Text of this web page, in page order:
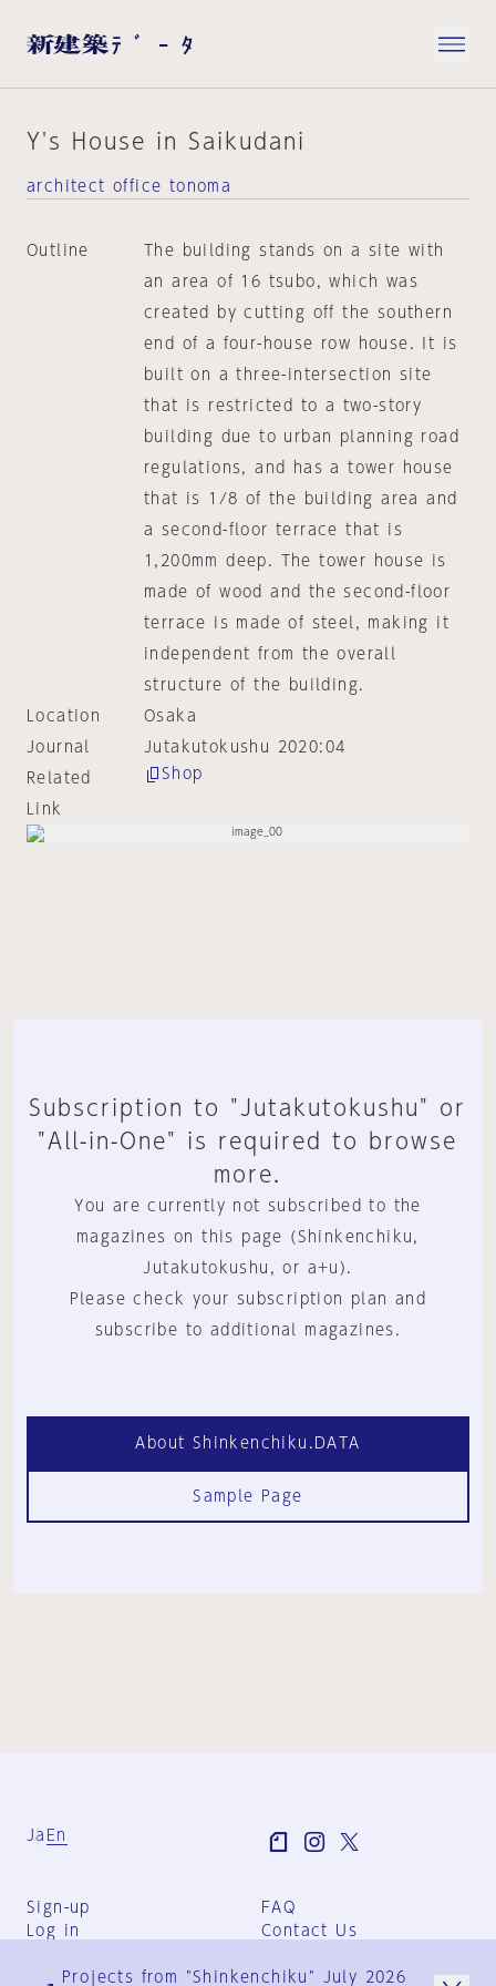
Y's House in Saikudani
architect office tonoma
Outline
The building stands on a site with
an area of 16 tsubo, which was
created by cutting off the southern
end of a four-house row house. It is
built on a three-intersection site
that is restricted to a two-story
building due to urban planning road
regulations, and has a tower house
that is 1/8 of the building area and
a second-floor terrace that is
1,200mm deep. The tower house is
made of wood and the second-floor
terrace is made of steel, making it
independent from the overall
structure of the building.
Location
Osaka
Journal
Jutakutokushu 2020:04
Related
Link
Shop
Subscription to "Jutakutokushu" or
"All-in-One" is required to browse
more.
You are currently not subscribed to the
magazines on this page (Shinkenchiku,
Jutakutokushu, or a+u).
Please check your subscription plan and
subscribe to additional magazines.
About Shinkenchiku.DATA
Sample Page
Ja En
Sign-up
Log in
FAQ
Contact Us
Group Terms
Projects from "Shinkenchiku" July 2026